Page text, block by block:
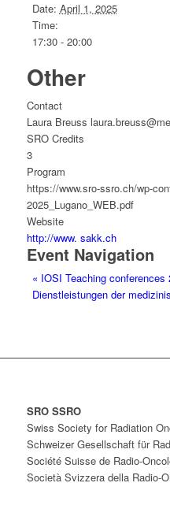
Date: April 1, 2025
Time:
17:30 - 20:00
Other
Contact
Laura Breuss
SRO Credits
3
Program
https://www.sro-ssro.ch/wp-
2025_Lugano_WEB.pdf
Website
http://www. sakk.ch
Event Navigation
« IOSI Teaching conferences
Dienstleistungen der
SRO SSRO
Swiss Society for Radiation
Schweizer Gesellschaft für
Société Suisse de Radio-
Società Svizzera della Radio-